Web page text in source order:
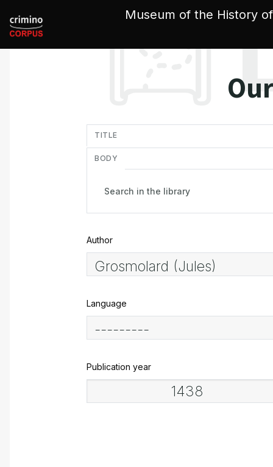
Museum of the History
TITLE
BODY
Author
Language
Publication year
Cookies management panel